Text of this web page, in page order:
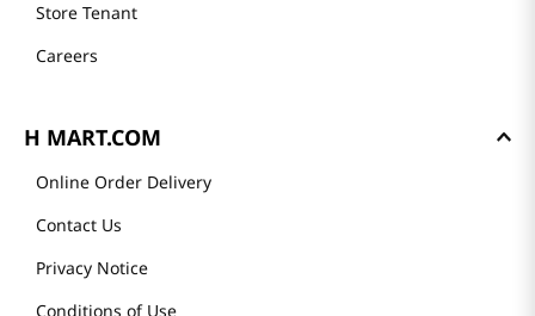
Store Tenant
Careers
H MART.COM
Online Order Delivery
Contact Us
Privacy Notice
Conditions of Use